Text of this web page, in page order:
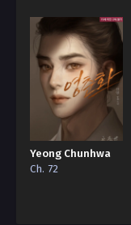
Yeong Chunhwa
Ch. 72